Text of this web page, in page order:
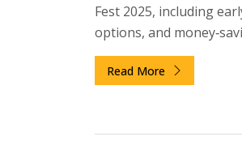
Fest 2025, including
options, and
Read More